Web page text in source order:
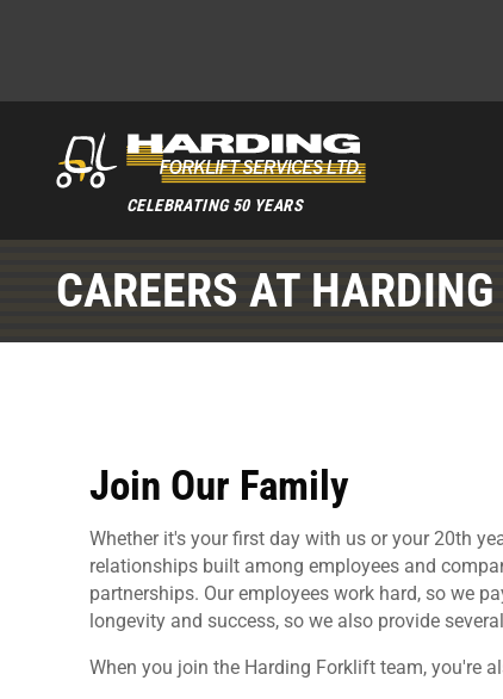
CELEBRATING 50 YEARS
CAREERS AT
Join Our Family
Whether it's your first day with us or your 20th
relationships built among employees and
partnerships. Our employees work hard, so we
longevity and success, so we also provide
When you join the Harding Forklift team, you're